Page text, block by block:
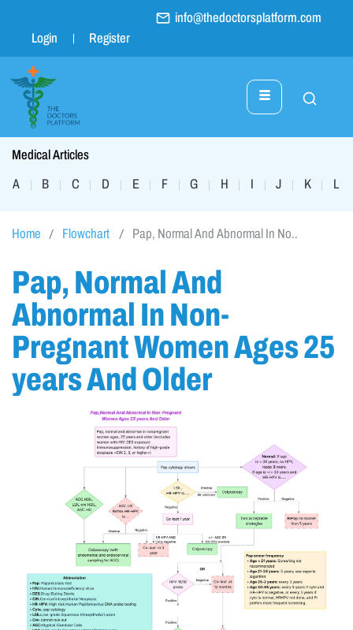
info@thedoctorsplatform.com
Login
Register
Medical Articles
A
| B | C | D | E | F | G | H | I | J | K | L
Home Flowchart Pap, Normal And Abnormal In No..
Pap, Normal And
Abnormal In Non-
Pregnant Women Ages 25
years And Older